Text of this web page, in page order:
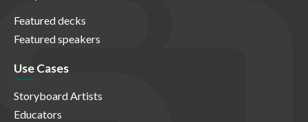
Featured decks
Featured speakers
Use Cases
Storyboard Artists
Educators